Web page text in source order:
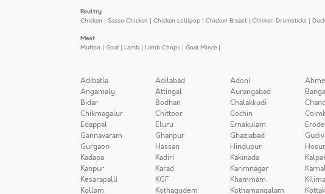
Poultry
Chicken | Sasso Chicken | Chicken Lollipop | Chicken Breast| Chicken Drumsticks | Duck
Meat
Mutton | Goat| Lamb | Lamb Chops | Goat Mince |
Adibatla Adilabad Adoni
Angamaly
Attingal Aurangabad
Bidar
Bodhan Chalakkudi
Chikmagalur
Chittoor Cochin
Edappal
Eluru Ernakulam Erode
Gannavaram
Ghanpur Ghaziabad
Gurgaon
Hassan Hindupur Hosur
Kadapa
Kadiri Kakinada
Kanpur
Karad Karimnagar
Kesarapalli
KGF Khammam
Kollam
Kothagudem Kothamangalam